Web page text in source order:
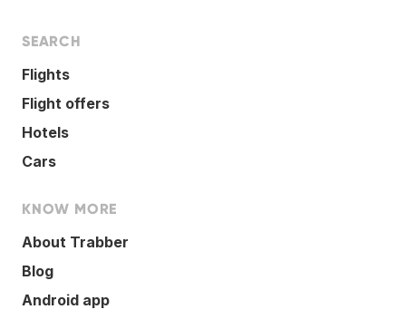
SEARCH
Flights
Flight offers
Hotels
Cars
KNOW MORE
About Trabber
Blog
Android app